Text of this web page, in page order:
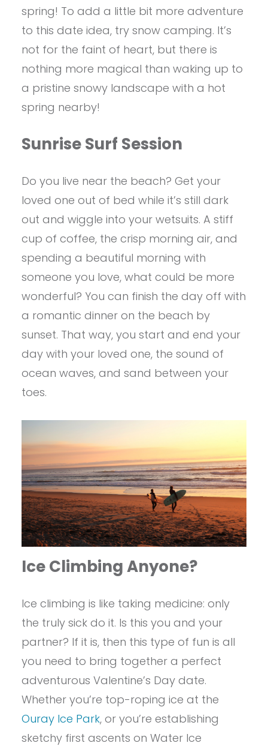
spring! To add a little bit more adventure
to this date idea, try snow camping. It’s
not for the faint of heart, but there is
nothing more magical than waking up to
a pristine snowy landscape with a hot
spring nearby!
Sunrise Surf Session
Do you live near the beach? Get your
loved one out of bed while it’s still dark
out and wiggle into your wetsuits. A stiff
cup of coffee, the crisp morning air, and
spending a beautiful morning with
someone you love, what could be more
wonderful? You can finish the day off with
a romantic dinner on the beach by
sunset. That way, you start and end your
day with your loved one, the sound of
ocean waves, and sand between your
toes.
Ice Climbing Anyone?
Ice climbing is like taking medicine: only
the truly sick do it. Is this you and your
partner? If it is, then this type of fun is all
you need to bring together a perfect
adventurous Valentine’s Day date.
Whether you’re top-roping ice at the
Ouray Ice Park, or you’re establishing
sketchy first ascents on Water Ice